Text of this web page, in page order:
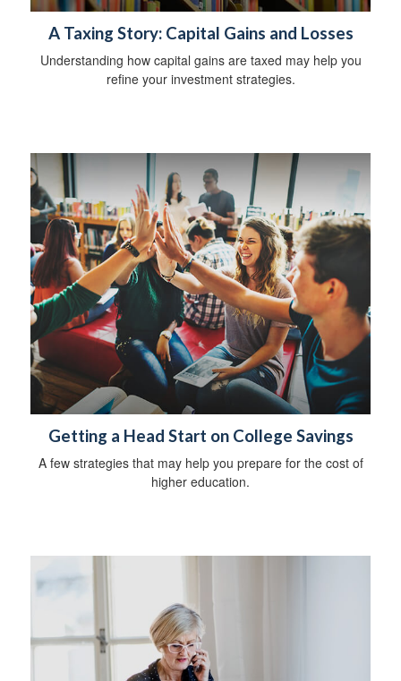
A Taxing Story: Capital Gains and Losses
Understanding how capital gains are taxed may help you
refine your investment strategies.
Getting a Head Start on College Savings
A few strategies that may help you prepare for the cost of
higher education.